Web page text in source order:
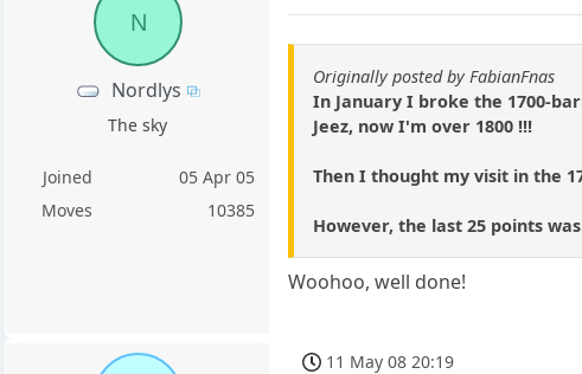
N
Nordlys
The sky
Joined
05 Apr 05
Moves
10385
Originally posted by FabianFnas
In January I broke the 1700-
Jeez, now I'm over 1800 !!!
Then I thought my visit in the
However, the last 25 points
Woohoo, well done!
11 May 08 20:19